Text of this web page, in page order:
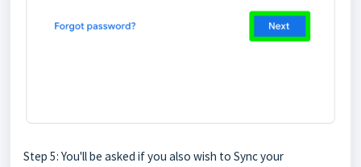
Step 5: You'll be asked if you also wish to Sync your